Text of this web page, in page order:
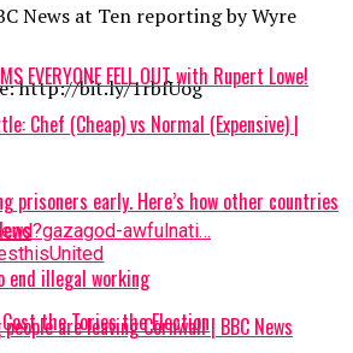
News at Ten reporting by Wyre
http://bit.ly/1rbfUog
end?gazagod-awfulnati…
thisUnited
the Tories the Election
EVERYONE FELL OUT with Rupert Lowe!
Chef (Cheap) vs Normal (Expensive) |
prisoners early. Here’s how other countries
end illegal working
are leaving Cornwall | BBC News